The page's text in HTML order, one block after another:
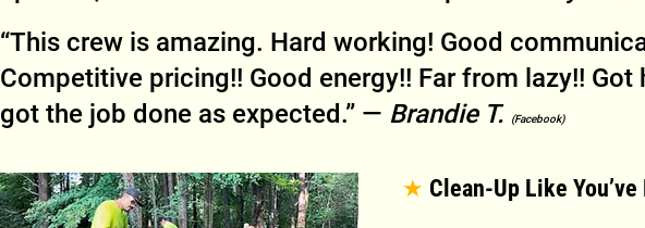
“This crew is amazing. Hard working! Good
Competitive pricing!! Good energy!! Far from lazy!! Got
got the job done as expected.” — Brandie T. (Facebook)
★ Clean-Up Like You’ve